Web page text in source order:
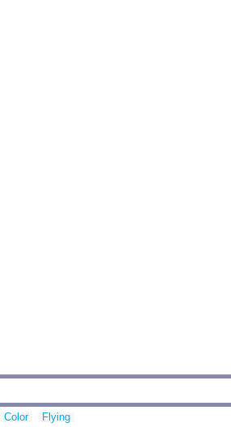
Color Flying